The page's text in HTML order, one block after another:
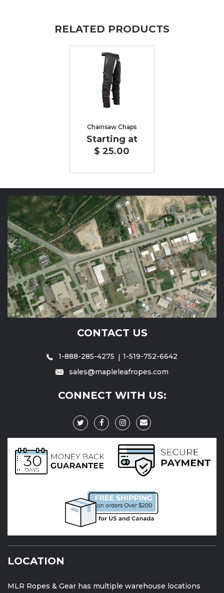
RELATED PRODUCTS
Chainsaw Chaps
Starting at
$ 25.00
CONTACT US
1-888-285-4275
1-519-752-6642
sales@mapleleafropes.com
CONNECT WITH US:
LOCATION
MLR Ropes & Gear has multiple warehouse locations